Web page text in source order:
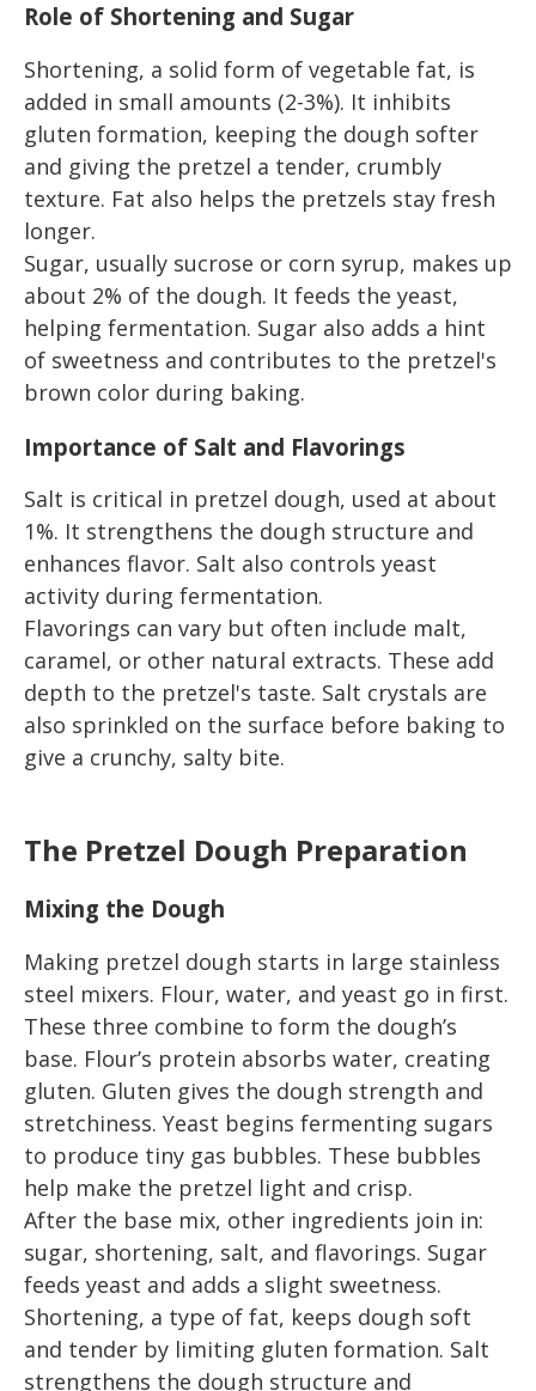
Role of Shortening and Sugar
Shortening, a solid form of vegetable fat, is
added in small amounts (2-3%). It inhibits
gluten formation, keeping the dough softer
and giving the pretzel a tender, crumbly
texture. Fat also helps the pretzels stay fresh
longer.
Sugar, usually sucrose or corn syrup, makes up
about 2% of the dough. It feeds the yeast,
helping fermentation. Sugar also adds a hint
of sweetness and contributes to the pretzel's
brown color during baking.
Importance of Salt and Flavorings
Salt is critical in pretzel dough, used at about
1%. It strengthens the dough structure and
enhances flavor. Salt also controls yeast
activity during fermentation.
Flavorings can vary but often include malt,
caramel, or other natural extracts. These add
depth to the pretzel's taste. Salt crystals are
also sprinkled on the surface before baking to
give a crunchy, salty bite.
The Pretzel Dough Preparation
Mixing the Dough
Making pretzel dough starts in large stainless
steel mixers. Flour, water, and yeast go in first.
These three combine to form the dough’s
base. Flour’s protein absorbs water, creating
gluten. Gluten gives the dough strength and
stretchiness. Yeast begins fermenting sugars
to produce tiny gas bubbles. These bubbles
help make the pretzel light and crisp.
After the base mix, other ingredients join in:
sugar, shortening, salt, and flavorings. Sugar
feeds yeast and adds a slight sweetness.
Shortening, a type of fat, keeps dough soft
and tender by limiting gluten formation. Salt
strengthens the dough structure and